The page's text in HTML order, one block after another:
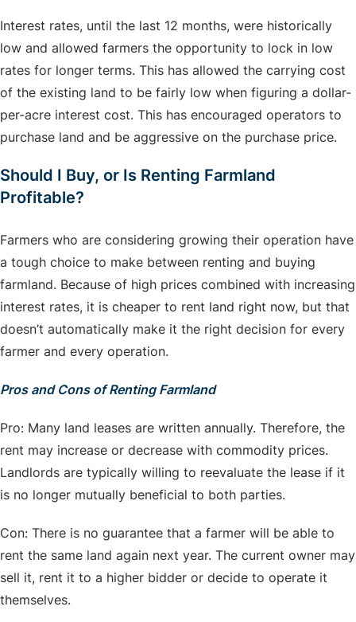
Interest rates, until the last 12 months, were historically
low and allowed farmers the opportunity to lock in low
rates for longer terms. This has allowed the carrying cost
of the existing land to be fairly low when figuring a dollar-
per-acre interest cost. This has encouraged operators to
purchase land and be aggressive on the purchase price.
Should I Buy, or Is Renting Farmland
Profitable?
Farmers who are considering growing their operation have
a tough choice to make between renting and buying
farmland. Because of high prices combined with increasing
interest rates, it is cheaper to rent land right now, but that
doesn’t automatically make it the right decision for every
farmer and every operation.
Pros and Cons of Renting Farmland
Pro: Many land leases are written annually. Therefore, the
rent may increase or decrease with commodity prices.
Landlords are typically willing to reevaluate the lease if it
is no longer mutually beneficial to both parties.
Con: There is no guarantee that a farmer will be able to
rent the same land again next year. The current owner may
sell it, rent it to a higher bidder or decide to operate it
themselves.